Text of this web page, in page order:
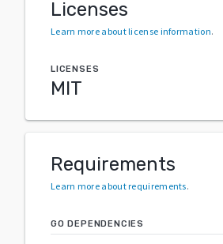
Licenses
Learn more about license information.
LICENSES
MIT
Requirements
Learn more about requirements.
GO DEPENDENCIES